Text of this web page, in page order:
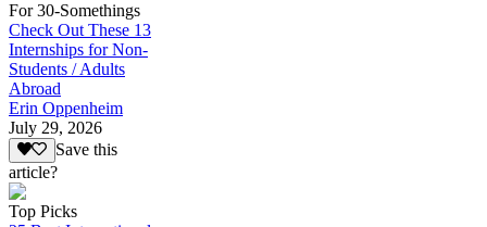
For 30-Somethings
Check Out These 13
Internships for Non-
Students / Adults
Abroad
Erin Oppenheim
July 29, 2026
Save this
article?
Top Picks